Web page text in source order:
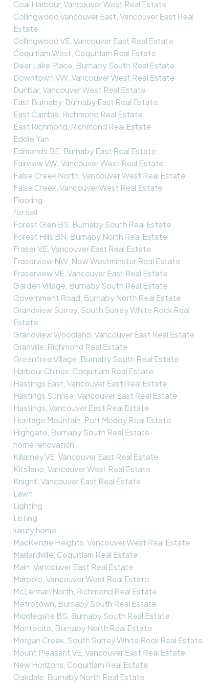
Coal Harbour, Vancouver West Real Estate
Collingwood Vancouver East, Vancouver East Real
Estate
Collingwood VE, Vancouver East Real Estate
Coquitlam West, Coquitlam Real Estate
Deer Lake Place, Burnaby South Real Estate
Downtown VW, Vancouver West Real Estate
Dunbar, Vancouver West Real Estate
East Burnaby, Burnaby East Real Estate
East Cambie, Richmond Real Estate
East Richmond, Richmond Real Estate
Eddie Yan
Edmonds BE, Burnaby East Real Estate
Fairview VW, Vancouver West Real Estate
False Creek North, Vancouver West Real Estate
False Creek, Vancouver West Real Estate
Flooring
for sell
Forest Glen BS, Burnaby South Real Estate
Forest Hills BN, Burnaby North Real Estate
Fraser VE, Vancouver East Real Estate
Fraserview NW, New Westminster Real Estate
Fraserview VE, Vancouver East Real Estate
Garden Village, Burnaby South Real Estate
Government Road, Burnaby North Real Estate
Grandview Surrey, South Surrey White Rock Real
Estate
Grandview Woodland, Vancouver East Real Estate
Granville, Richmond Real Estate
Greentree Village, Burnaby South Real Estate
Harbour Chines, Coquitlam Real Estate
Hastings East, Vancouver East Real Estate
Hastings Sunrise, Vancouver East Real Estate
Hastings, Vancouver East Real Estate
Heritage Mountain, Port Moody Real Estate
Highgate, Burnaby South Real Estate
home renovation
Killarney VE, Vancouver East Real Estate
Kitsilano, Vancouver West Real Estate
Knight, Vancouver East Real Estate
Lawn
Lighting
Listing
luxury home
MacKenzie Heights, Vancouver West Real Estate
Maillardville, Coquitlam Real Estate
Main, Vancouver East Real Estate
Marpole, Vancouver West Real Estate
McLennan North, Richmond Real Estate
Metrotown, Burnaby South Real Estate
Middlegate BS, Burnaby South Real Estate
Montecito, Burnaby North Real Estate
Morgan Creek, South Surrey White Rock Real Estate
Mount Pleasant VE, Vancouver East Real Estate
New Horizons, Coquitlam Real Estate
Oakdale, Burnaby North Real Estate